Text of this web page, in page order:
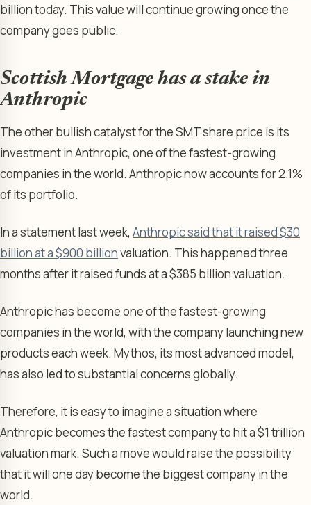
billion today. This value will continue growing once the
company goes public.
Scottish Mortgage has a stake in
Anthropic
The other bullish catalyst for the SMT share price is its
investment in Anthropic, one of the fastest-growing
companies in the world. Anthropic now accounts for 2.1%
of its portfolio.
In a statement last week, Anthropic said that it raised $30
billion at a $900 billionvaluation. This happened three
months after it raised funds at a $385 billion valuation.
Anthropic has become one of the fastest-growing
companies in the world, with the company launching new
products each week. Mythos, its most advanced model,
has also led to substantial concerns globally.
Therefore, it is easy to imagine a situation where
Anthropic becomes the fastest company to hit a $1 trillion
valuation mark. Such a move would raise the possibility
that it will one day become the biggest company in the
world.